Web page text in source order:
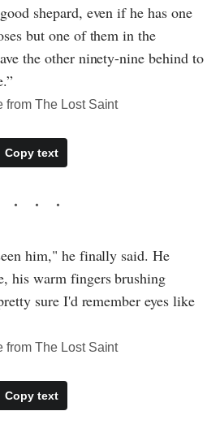
shepard, even if he has one
but one of them in the
the other ninety-nine behind to
The Lost Saint
Copy text
him," he finally said. He
his warm fingers brushing
sure I'd remember eyes like
The Lost Saint
Copy text